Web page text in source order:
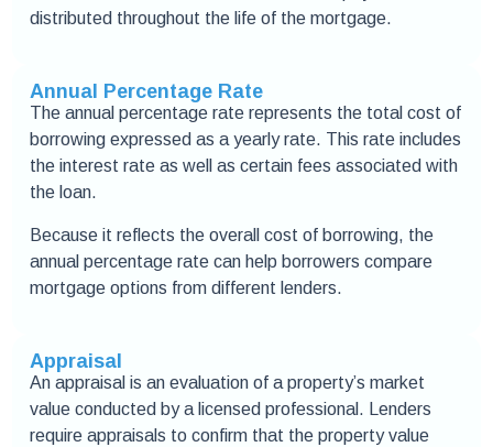
distributed throughout the life of the mortgage.
Annual Percentage Rate
The annual percentage rate represents the total cost of
borrowing expressed as a yearly rate. This rate includes
the interest rate as well as certain fees associated with
the loan.
Because it reflects the overall cost of borrowing, the
annual percentage rate can help borrowers compare
mortgage options from different lenders.
Appraisal
An appraisal is an evaluation of a property’s market
value conducted by a licensed professional. Lenders
require appraisals to confirm that the property value